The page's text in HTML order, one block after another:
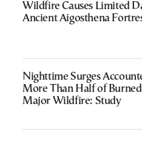
Wildfire Causes Limited
Ancient Aigosthena
Nighttime Surges
More Than Half of
Major Wildfire: Study